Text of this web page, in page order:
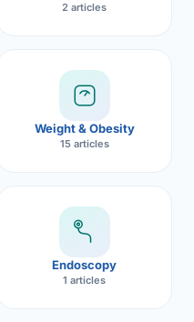
2 articles
Weight & Obesity
15 articles
Endoscopy
1 articles